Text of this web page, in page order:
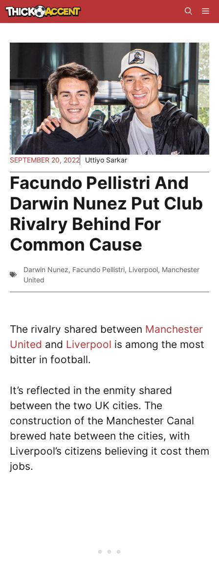
Skip
to
SEPTEMBER 20, 2022 Uttiyo Sarkar
Facundo Pellistri And
Darwin Nunez Put Club
Rivalry Behind For
Common Cause
Darwin Nunez, Facundo Pellistri, Liverpool, Manchester
United
The rivalry shared between Manchester
United and Liverpool is among the most
bitter in football.
It’s reflected in the enmity shared
between the two UK cities. The
construction of the Manchester Canal
brewed hate between the cities, with
Liverpool’s citizens believing it cost them
jobs.